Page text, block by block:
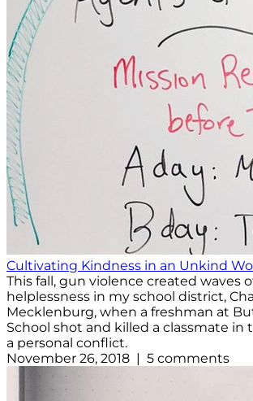
Cultivating Kindness in an Unkind
This fall, gun violence created waves
helplessness in my school district,
Mecklenburg, when a freshman at
School shot and killed a classmate in
a personal conflict.
November 26, 2018 | 5 comments